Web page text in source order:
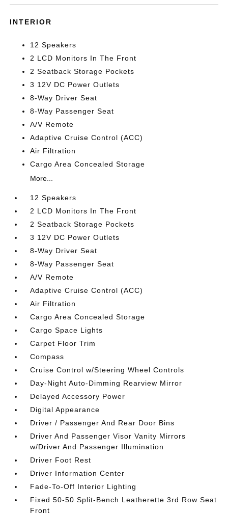
INTERIOR
12 Speakers
2 LCD Monitors In The Front
2 Seatback Storage Pockets
3 12V DC Power Outlets
8-Way Driver Seat
8-Way Passenger Seat
A/V Remote
Adaptive Cruise Control (ACC)
Air Filtration
Cargo Area Concealed Storage
More...
12 Speakers
2 LCD Monitors In The Front
2 Seatback Storage Pockets
3 12V DC Power Outlets
8-Way Driver Seat
8-Way Passenger Seat
A/V Remote
Adaptive Cruise Control (ACC)
Air Filtration
Cargo Area Concealed Storage
Cargo Space Lights
Carpet Floor Trim
Compass
Cruise Control w/Steering Wheel Controls
Day-Night Auto-Dimming Rearview Mirror
Delayed Accessory Power
Digital Appearance
Driver / Passenger And Rear Door Bins
Driver And Passenger Visor Vanity Mirrors
w/Driver And Passenger Illumination
Driver Foot Rest
Driver Information Center
Fade-To-Off Interior Lighting
Fixed 50-50 Split-Bench Leatherette 3rd Row Seat
Front